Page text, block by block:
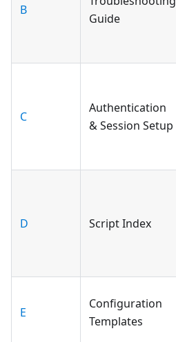
B
Guide
C
Authentication
& Session Setup
D Script Index
E
Configuration
Templates